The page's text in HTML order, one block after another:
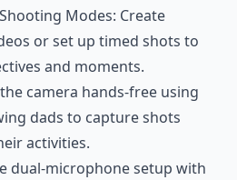
Modes: Create
or set up timed shots to
and moments.
camera hands-free using
dads to capture shots
activities.
dual-microphone setup with